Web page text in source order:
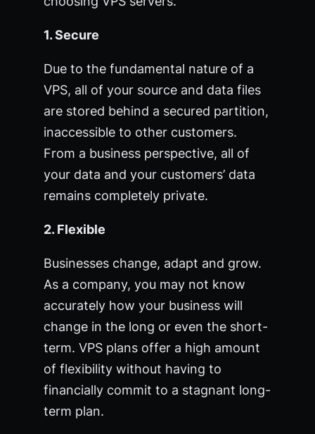
1. Secure
Due to the fundamental nature of a
VPS, all of your source and data files
are stored behind a secured partition,
inaccessible to other customers.
From a business perspective, all of
your data and your customers’ data
remains completely private.
2. Flexible
Businesses change, adapt and grow.
As a company, you may not know
accurately how your business will
change in the long or even the short-
term. VPS plans offer a high amount
of flexibility without having to
financially commit to a stagnant long-
term plan.